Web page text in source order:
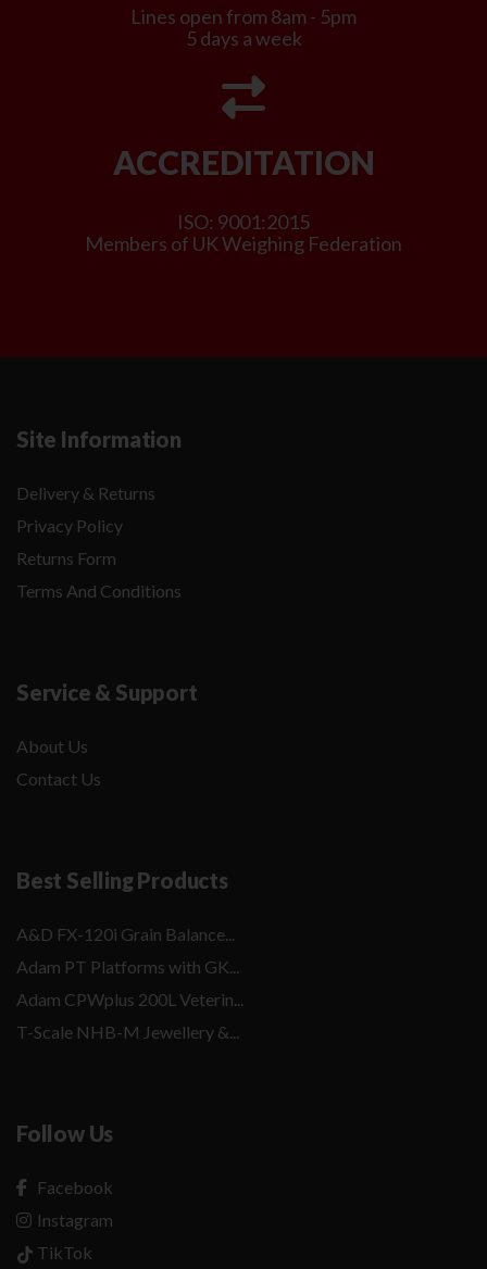
Lines open from 8am - 5pm
5 days a week
ACCREDITATION
ISO: 9001:2015
Members of UK Weighing Federation
Site Information
Delivery & Returns
Privacy Policy
Returns Form
Terms And Conditions
Service & Support
About Us
Contact Us
Best Selling Products
A&D FX-120i Grain Balance...
Adam PT Platforms with GK...
Adam CPWplus 200L Veterin...
T-Scale NHB-M Jewellery &...
Follow Us
Facebook
Instagram
TikTok